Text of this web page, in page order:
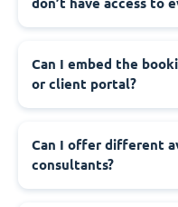
Can I embed the
or client portal?
Can I offer different
consultants?